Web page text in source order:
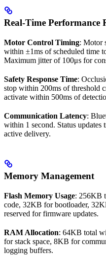
Real-Time Performance
Motor Control Timing: Motor
within ±1ms of scheduled time
Maximum jitter of 100μs for
Safety Response Time:
stop within 200ms of threshold
activate within 500ms of
Communication Latency:
within 1 second. Status updates
active delivery.
Memory Management
Flash Memory Usage: 256KB
code, 32KB for bootloader,
reserved for firmware updates.
RAM Allocation: 64KB total
for stack space, 8KB for
logging buffers.